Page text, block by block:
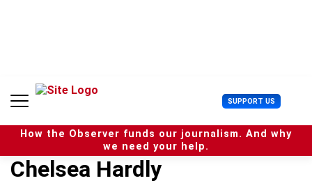
n
SUPPORT US U
s
e
r
How the Observer funds our journalism. And why
we need your help.
Chelsea Hardly